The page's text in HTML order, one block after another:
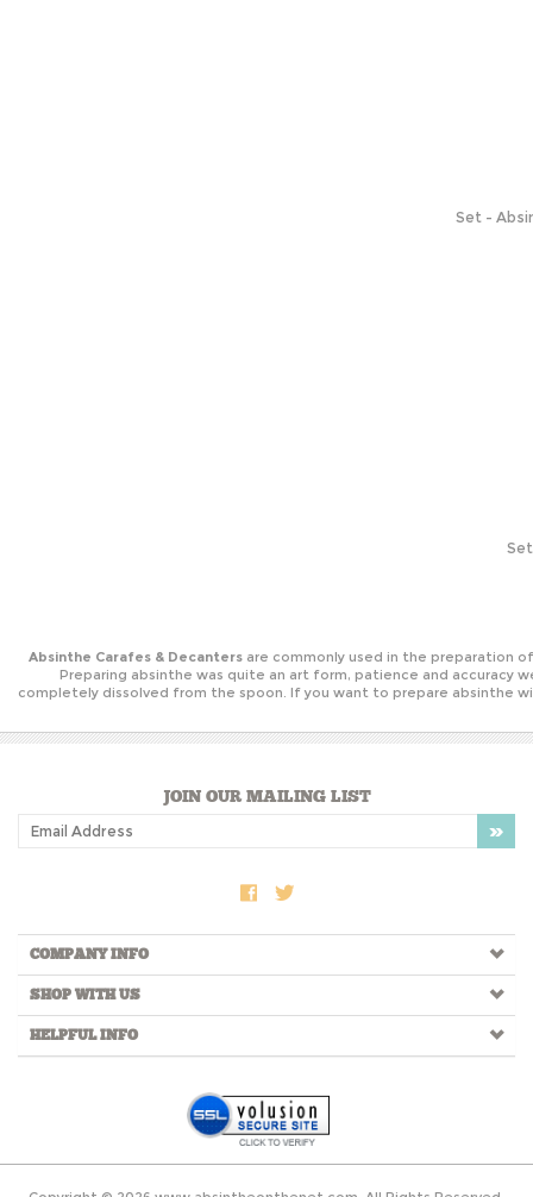
Set -
Absinthe Carafes & Decanters are commonly used in the preparation
Preparing absinthe was quite an art form, patience and accuracy
completely dissolved from the spoon. If you want to prepare absinthe
JOIN OUR MAILING LIST
COMPANY INFO
SHOP WITH US
HELPFUL INFO